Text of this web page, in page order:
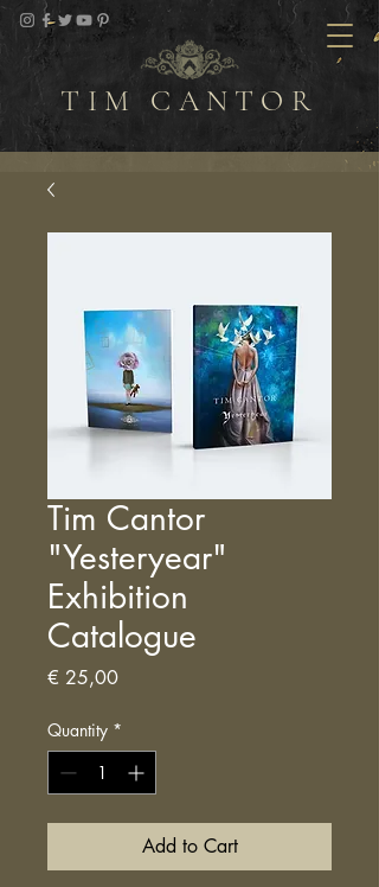
TIM CANTOR
Tim Cantor
"Yesteryear"
Exhibition
Catalogue
€ 25,00Price
Quantity *
Add to Cart